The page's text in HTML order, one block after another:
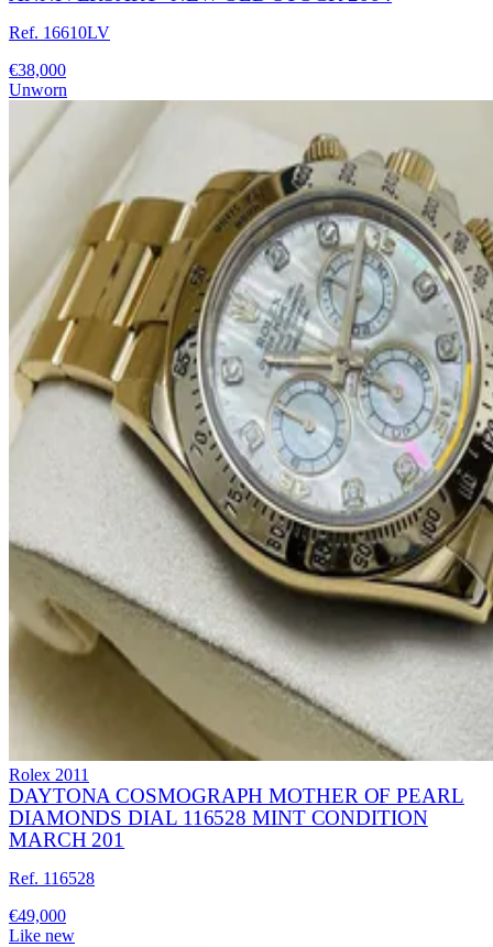
Ref. 16610LV
€38,000
Unworn
Rolex 2011
DAYTONA COSMOGRAPH MOTHER OF PEARL
DIAMONDS DIAL 116528 MINT CONDITION
MARCH 201
Ref. 116528
€49,000
Like new